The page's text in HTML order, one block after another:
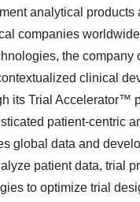
analytical products
companies
the company
clinical
its Trial Accelerator™
patient-centric
global data and
patient data, trial
to optimize trial